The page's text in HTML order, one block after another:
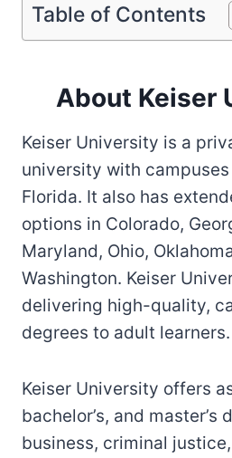
Table of Contents
About Keiser
Keiser University is a
university with
Florida. It also has
options in Colorado,
Maryland, Ohio,
Washington. Keiser
delivering high-quality,
degrees to adult learners.
Keiser University offers
bachelor’s, and master’s
business, criminal